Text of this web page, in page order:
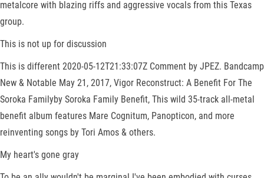
metalcore with blazing riffs and aggressive vocals from this Texas
group.
This is not up for discussion
This is different 2020-05-12T21:33:07Z Comment by JPEZ. Bandcamp
New & Notable May 21, 2017, Vigor Reconstruct: A Benefit For The
Soroka Familyby Soroka Family Benefit, This wild 35-track all-metal
benefit album features Mare Cognitum, Panopticon, and more
reinventing songs by Tori Amos & others.
My heart's gone gray